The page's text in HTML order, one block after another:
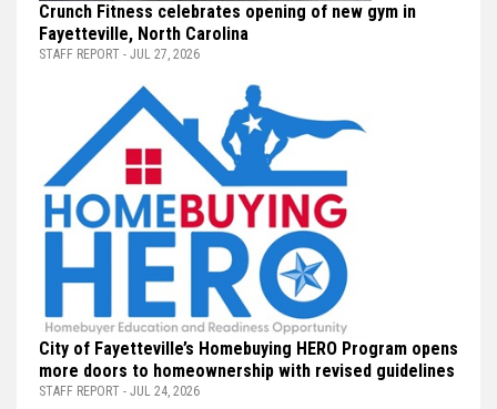
Crunch Fitness celebrates opening of new gym in
Fayetteville, North Carolina
STAFF REPORT - JUL 27, 2026
City of Fayetteville’s Homebuying HERO Program opens
more doors to homeownership with revised guidelines
STAFF REPORT - JUL 24, 2026